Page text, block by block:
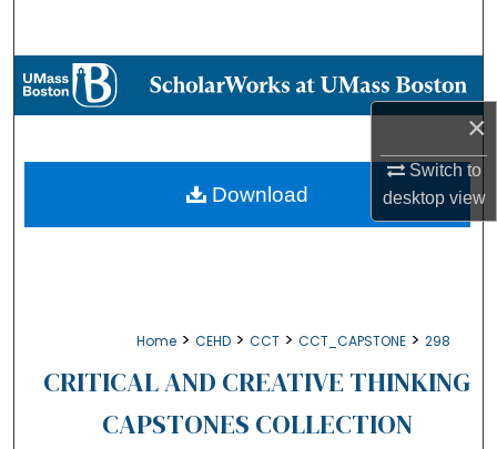
×
Switch to
desktopview
Browse Collections
About
Home > CEHD > CCT > CCT_CAPSTONE > 298
CRITICAL AND CREATIVE THINKING
CAPSTONES COLLECTION
Download